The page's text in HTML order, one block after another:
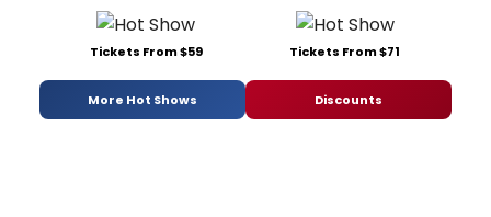
Tickets From $59 Tickets From $71
More Hot Shows Discounts